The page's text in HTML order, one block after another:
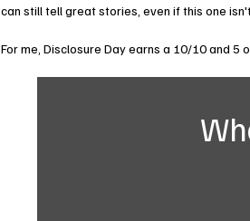
can still tell great stories, even if this one
For me, Disclosure Day earns a 10/10 and 5